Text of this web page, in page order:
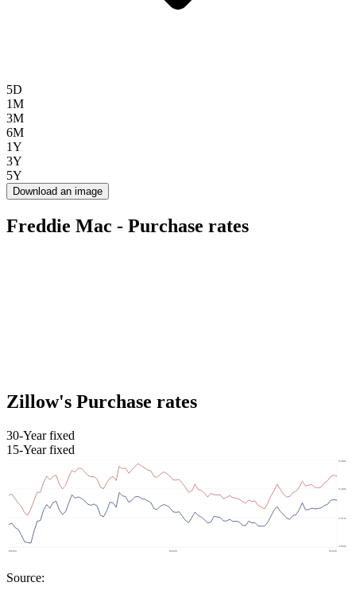
5D
1M
3M
6M
1Y
3Y
5Y
Download an image
Freddie Mac - Purchase rates
Zillow's Purchase rates
30-Year fixed
15-Year fixed
Source: